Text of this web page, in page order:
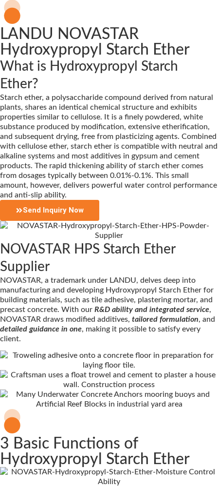
LANDU NOVASTAR
Hydroxypropyl Starch Ether
What is Hydroxypropyl Starch
Ether?
Starch ether, a polysaccharide compound derived from natural
plants, shares an identical chemical structure and exhibits
properties similar to cellulose. It is a finely powdered, white
substance produced by modification, extensive etherification,
and subsequent drying, free from plasticizing agents. Combined
with cellulose ether, starch ether is compatible with neutral and
alkaline systems and most additives in gypsum and cement
products. The rapid thickening ability of starch ether comes
from dosages typically between 0.01%-0.1%. This small
amount, however, delivers powerful water control performance
and anti-slip ability.
Send Inquiry Now
NOVASTAR HPS Starch Ether
Supplier
NOVASTAR, a trademark under LANDU, delves deep into
manufacturing and developing Hydroxypropyl Starch Ether for
building materials, such as tile adhesive, plastering mortar, and
precast concrete. With our R&D ability and integrated service,
NOVASTAR draws modified additives, tailored formulation, and
detailed guidance in one, making it possible to satisfy every
client.
3 Basic Functions of
Hydroxypropyl Starch Ether